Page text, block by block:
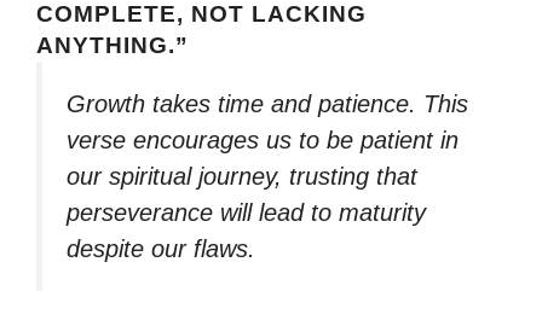
COMPLETE, NOT LACKING
ANYTHING.”
Growth takes time and patience. This
verse encourages us to be patient in
our spiritual journey, trusting that
perseverance will lead to maturity
despite our flaws.